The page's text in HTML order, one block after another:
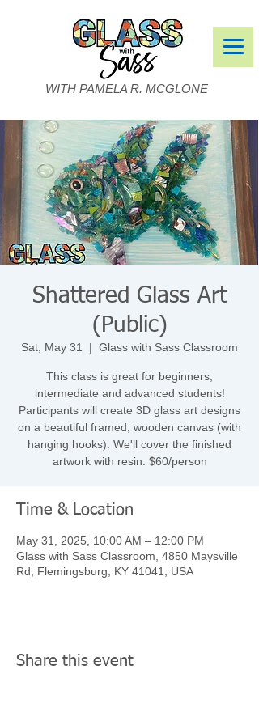
WITH PAMELA R. MCGLONE
Shattered Glass Art
(Public)
Sat, May 31
  |
Glass with Sass Classroom
This class is great for beginners,
intermediate and advanced students!
Participants will create 3D glass art designs
on a beautiful framed, wooden canvas (with
hanging hooks). We'll cover the finished
artwork with resin. $60/person
Time & Location
May 31, 2025, 10:00 AM – 12:00 PM
Glass with Sass Classroom, 4850 Maysville
Rd, Flemingsburg, KY 41041, USA
Share this event